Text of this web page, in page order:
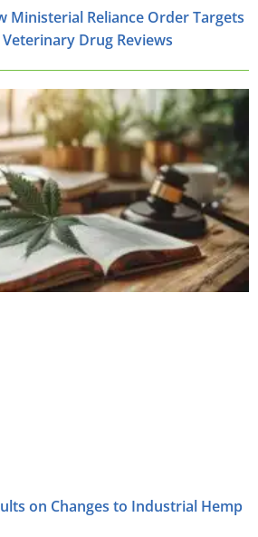
Ministerial Reliance Order Targets
Drug Reviews
on Changes to Industrial Hemp